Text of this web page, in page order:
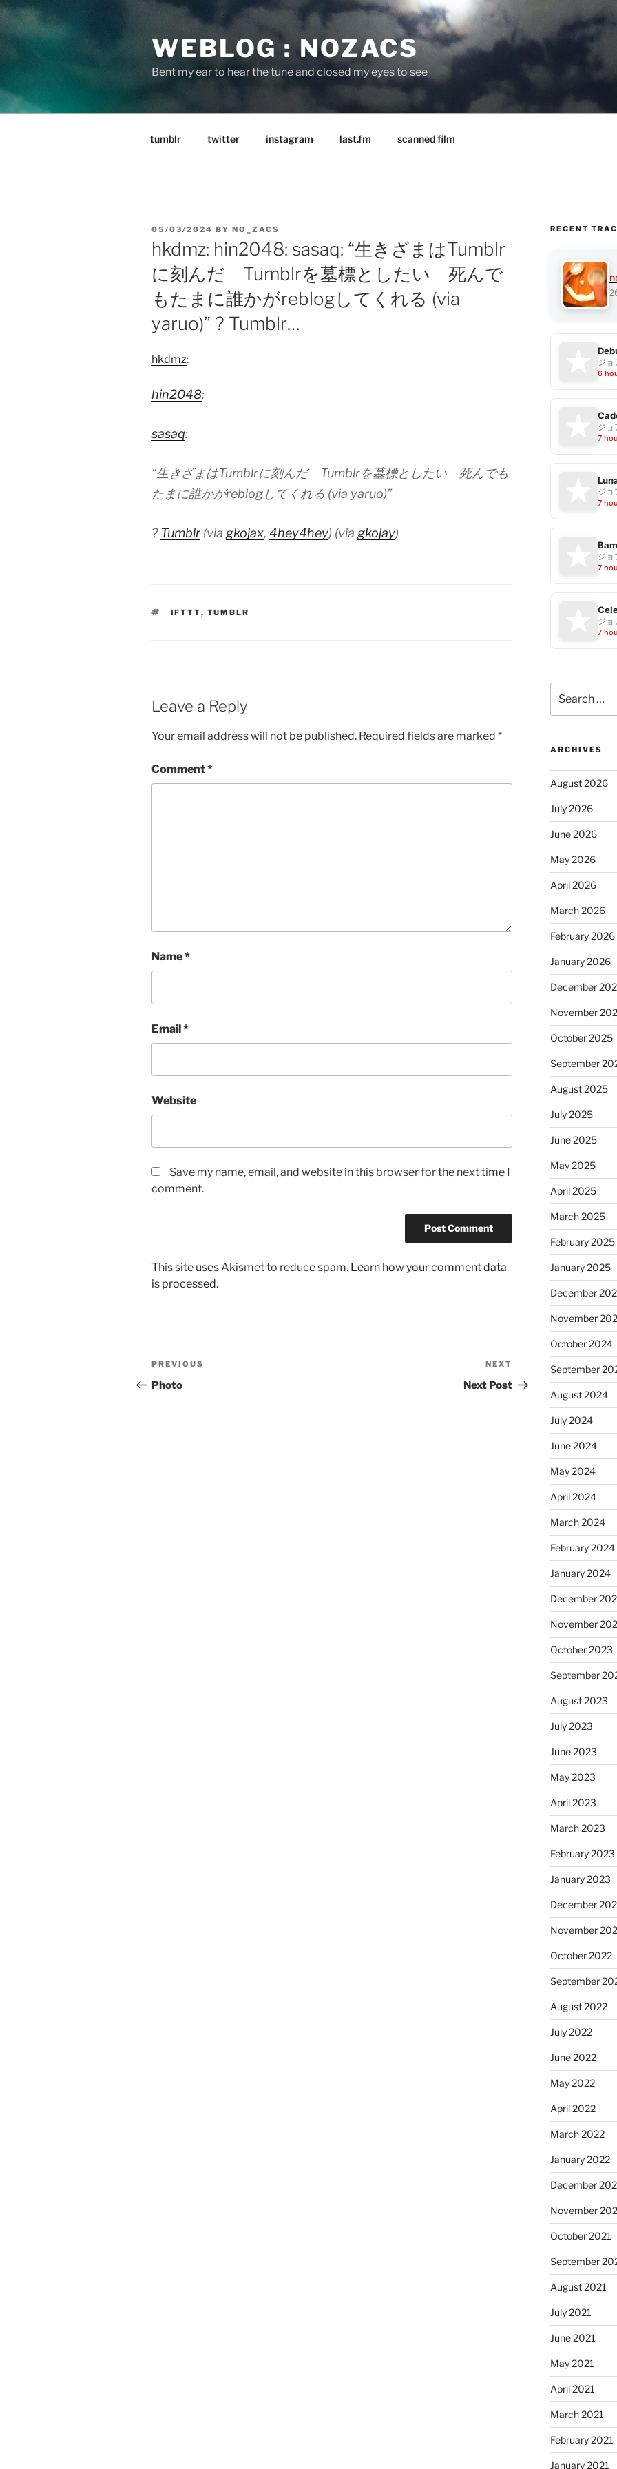
Skip
to
content
WEBLOG : NOZACS
Bent my ear to hear the tune and closed my eyes to see
tumblr twitter instagram last.fm scanned film
POSTED
ON
05/03/2024 BY NO_ZACS
hkdmz: hin2048: sasaq: “生きざまはTumblr
に刻んだ Tumblrを墓標としたい 死んで
もたまに誰かがreblogしてくれる (via
yaruo)” ? Tumblr…
hkdmz:
hin2048:
sasaq:
“生きざまはTumblrに刻んだ Tumblrを墓標としたい 死んでも
たまに誰かがreblogしてくれる (via yaruo)”
?Tumblr (via gkojax, 4hey4hey) (via gkojay)
TAGS
IFTTT, TUMBLR
Leave a Reply
Your email address will not be published. Required fields are marked *
Comment*
Name*
Email*
Website
Save my name, email, and website in this browser for the next time I
comment.
This site uses Akismet to reduce spam. Learn how your comment data
is processed.
Post
navigation
Previous
Post
PREVIOUS
Photo
Post
NEXT
Next Post
RECENT
ジョ
6
ジョ
7
ジョ
7
ジョ
7
ジョ
7
for:
ARCHIVES
August 2026
July 2026
June 2026
May 2026
April 2026
March 2026
February 2026
January 2026
December
November
October 2025
September
August 2025
July 2025
June 2025
May 2025
April 2025
March 2025
February 2025
January 2025
December
November
October 2024
September
August 2024
July 2024
June 2024
May 2024
April 2024
March 2024
February 2024
January 2024
December
November
October 2023
September
August 2023
July 2023
June 2023
May 2023
April 2023
March 2023
February 2023
January 2023
December
November
October 2022
September
August 2022
July 2022
June 2022
May 2022
April 2022
March 2022
January 2022
December
November
October 2021
September
August 2021
July 2021
June 2021
May 2021
April 2021
March 2021
February 2021
January 2021